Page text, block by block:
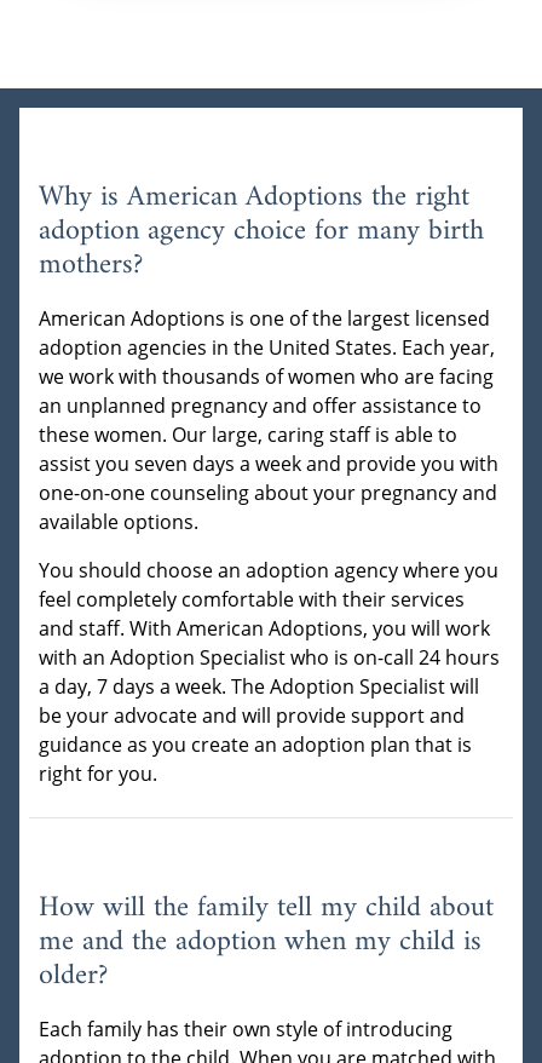
Why is American Adoptions the right
adoption agency choice for many birth
mothers?
American Adoptions is one of the largest licensed
adoption agencies in the United States. Each year,
we work with thousands of women who are facing
an unplanned pregnancy and offer assistance to
these women. Our large, caring staff is able to
assist you seven days a week and provide you with
one-on-one counseling about your pregnancy and
available options.
You should choose an adoption agency where you
feel completely comfortable with their services
and staff. With American Adoptions, you will work
with an Adoption Specialist who is on-call 24 hours
a day, 7 days a week. The Adoption Specialist will
be your advocate and will provide support and
guidance as you create an adoption plan that is
right for you.
How will the family tell my child about
me and the adoption when my child is
older?
Each family has their own style of introducing